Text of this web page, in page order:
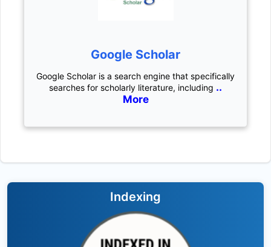
Google Scholar
Google Scholar is a search engine that specifically
searches for scholarly literature, including ..
More
Indexing